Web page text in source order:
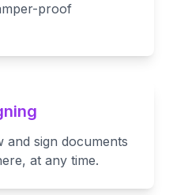
proof
and sign documents
at any time.